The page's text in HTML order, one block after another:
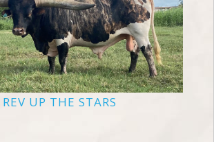
REV UP THE STARS